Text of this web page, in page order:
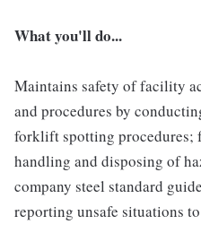
What you'll do...
Maintains safety of facility
and procedures by
forklift spotting procedures;
handling and disposing of
company steel standard
reporting unsafe situations